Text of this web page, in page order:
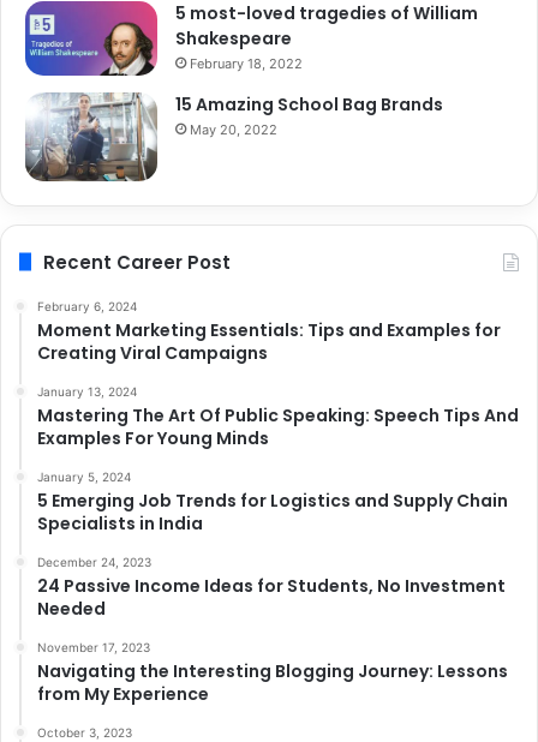
5 most-loved tragedies of William
Shakespeare
February 18, 2022
15 Amazing School Bag Brands
May 20, 2022
Recent Career Post
February 6, 2024
Moment Marketing Essentials: Tips and Examples for
Creating Viral Campaigns
January 13, 2024
Mastering The Art Of Public Speaking: Speech Tips And
Examples For Young Minds
January 5, 2024
5 Emerging Job Trends for Logistics and Supply Chain
Specialists in India
December 24, 2023
24 Passive Income Ideas for Students, No Investment
Needed
November 17, 2023
Navigating the Interesting Blogging Journey: Lessons
from My Experience
October 3, 2023